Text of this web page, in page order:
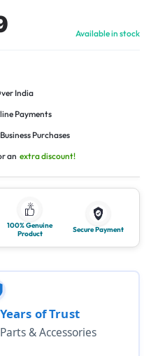
Available in stock
India
Payments
Purchases
an extra discount!
100% Genuine
Product
Secure Payment
of Trust
& Accessories